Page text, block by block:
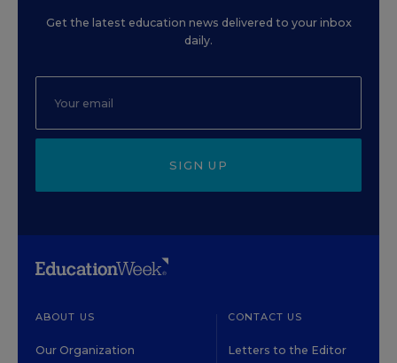
Get the latest education news delivered to your inbox
daily.
SIGN UP
ABOUT US
Our Organization
CONTACT US
Letters to the Editor